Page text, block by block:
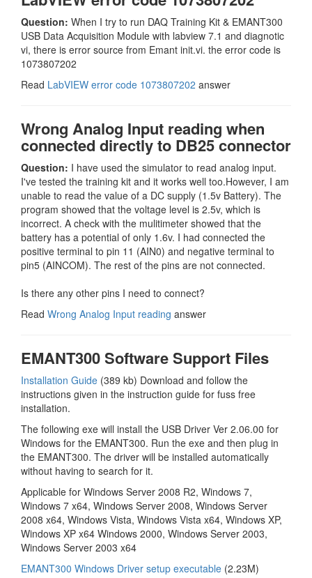
Question: When I try to run DAQ Training Kit & EMANT300
USB Data Acquisition Module with labview 7.1 and diagnotic
vi, there is error source from Emant init.vi. the error code is
1073807202
Read LabVIEW error code 1073807202 answer
Wrong Analog Input reading when
connected directly to DB25 connector
Question: I have used the simulator to read analog input.
I've tested the training kit and it works well too.However, I am
unable to read the value of a DC supply (1.5v Battery). The
program showed that the voltage level is 2.5v, which is
incorrect. A check with the mulitimeter showed that the
battery has a potential of only 1.6v. I had connected the
positive terminal to pin 11 (AIN0) and negative terminal to
pin5 (AINCOM). The rest of the pins are not connected.
Is there any other pins I need to connect?
Read Wrong Analog Input reading answer
EMANT300 Software Support Files
Installation Guide (389 kb) Download and follow the
instructions given in the instruction guide for fuss free
installation.
The following exe will install the USB Driver Ver 2.06.00 for
Windows for the EMANT300. Run the exe and then plug in
the EMANT300. The driver will be installed automatically
without having to search for it.
Applicable for Windows Server 2008 R2, Windows 7,
Windows 7 x64, Windows Server 2008, Windows Server
2008 x64, Windows Vista, Windows Vista x64, Windows XP,
Windows XP x64 Windows 2000, Windows Server 2003,
Windows Server 2003 x64
EMANT300 Windows Driver setup executable (2.23M)